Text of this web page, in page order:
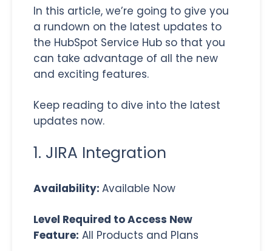
In this article, we’re going to give you
a rundown on the latest updates to
the HubSpot Service Hub so that you
can take advantage of all the new
and exciting features.
Keep reading to dive into the latest
updates now.
1. JIRA Integration
Availability: Available Now
Level Required to Access New
Feature: All Products and Plans